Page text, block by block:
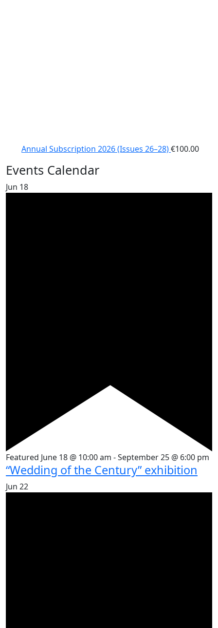
Annual Subscription 2026 (Issues 26–28)€100.00
Events Calendar
Jun 18
Featured June 18 @ 10:00 am -September 25 @ 6:00 pm
“Wedding of the Century” exhibition
Jun 22